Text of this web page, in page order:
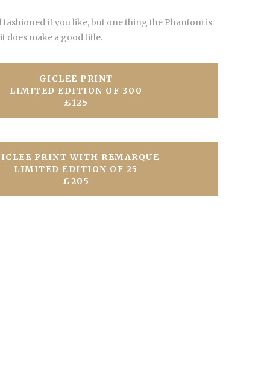
fashioned if you like, but one thing the Phantom is
does make a good title.
GICLEE PRINT
LIMITED EDITION OF 300
£125
PRINT WITH REMARQUE
LIMITED EDITION OF 25
£205